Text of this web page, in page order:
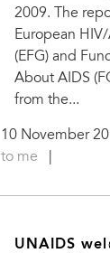
2009. The
European
(EFG) and
About AIDS
from the...
10 November
to me
UNAIDS